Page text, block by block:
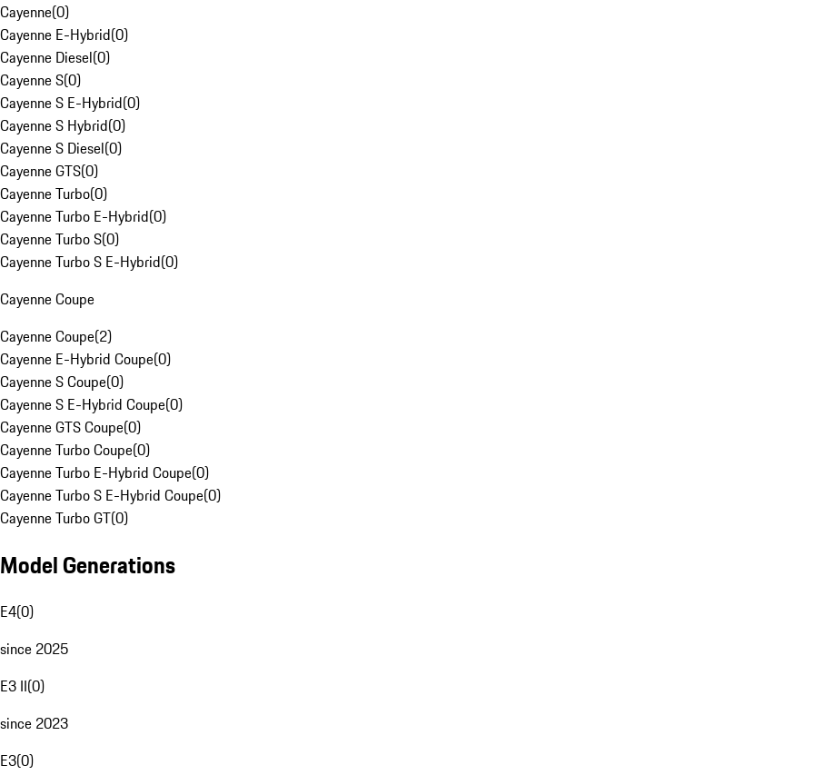
Cayenne(0)
Cayenne E-Hybrid(0)
Cayenne Diesel(0)
Cayenne S(0)
Cayenne S E-Hybrid(0)
Cayenne S Hybrid(0)
Cayenne S Diesel(0)
Cayenne GTS(0)
Cayenne Turbo(0)
Cayenne Turbo E-Hybrid(0)
Cayenne Turbo S(0)
Cayenne Turbo S E-Hybrid(0)
Cayenne Coupe
Cayenne Coupe(2)
Cayenne E-Hybrid Coupe(0)
Cayenne S Coupe(0)
Cayenne S E-Hybrid Coupe(0)
Cayenne GTS Coupe(0)
Cayenne Turbo Coupe(0)
Cayenne Turbo E-Hybrid Coupe(0)
Cayenne Turbo S E-Hybrid Coupe(0)
Cayenne Turbo GT(0)
Model Generations
E4(0)
since 2025
E3 II(0)
since 2023
E3(0)